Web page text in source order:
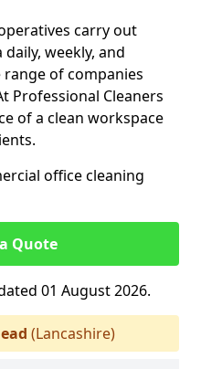
carry out
weekly, and
of companies
Professional Cleaners
of a clean workspace
office cleaning
Quote
01 August 2026.
(Lancashire)